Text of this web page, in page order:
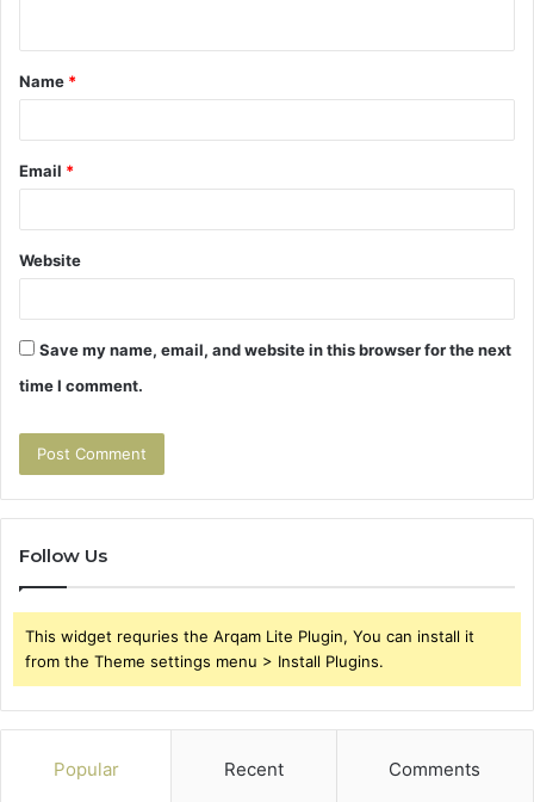
t
*
Name *
Email *
Website
Save my name, email, and website in this browser for the next
time I comment.
Follow Us
This widget requries the Arqam Lite Plugin, You can install it
from the Theme settings menu > Install Plugins.
Popular Recent Comments